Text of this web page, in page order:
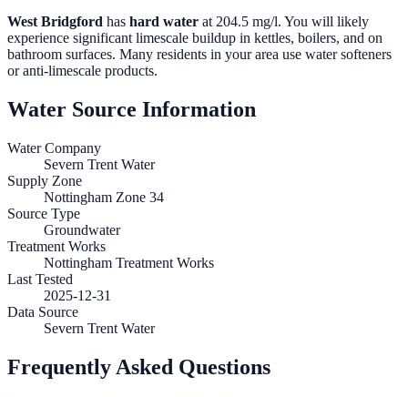
West Bridgford has hard water at 204.5 mg/l. You will likely
experience significant limescale buildup in kettles, boilers, and on
bathroom surfaces. Many residents in your area use water softeners
or anti-limescale products.
Water Source Information
Water Company
Severn Trent Water
Supply Zone
Nottingham Zone 34
Source Type
Groundwater
Treatment Works
Nottingham Treatment Works
Last Tested
2025-12-31
Data Source
Severn Trent Water
Frequently Asked Questions